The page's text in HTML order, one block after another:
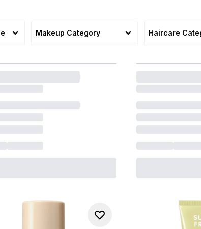
Makeup Category Haircare